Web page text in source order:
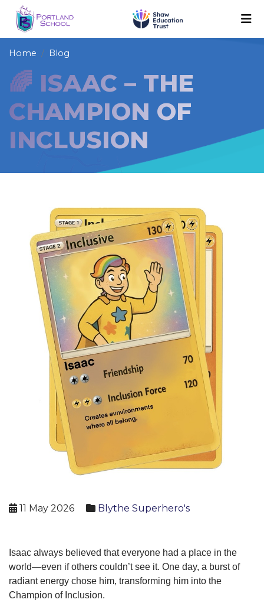
Home Blog
🌈 ISAAC – THE
CHAMPION OF
INCLUSION
11 May 2026 Blythe Superhero's
Isaac always believed that everyone had a place in the
world—even if others couldn’t see it. One day, a burst of
radiant energy chose him, transforming him into the
Champion of Inclusion.